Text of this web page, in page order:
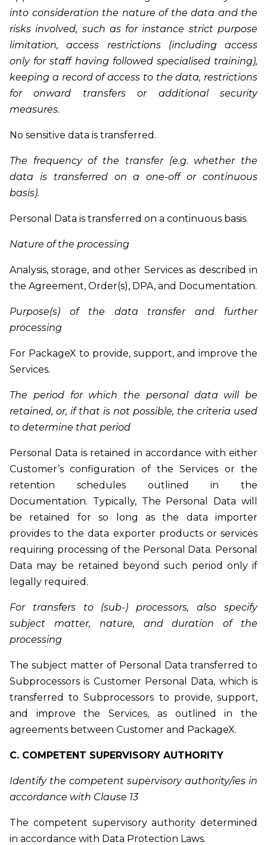
into consideration the nature of the data and the
risks involved, such as for instance strict purpose
limitation, access restrictions (including access
only for staff having followed specialised training),
keeping a record of access to the data, restrictions
for onward transfers or additional security
measures.
No sensitive data is transferred.
The frequency of the transfer (e.g. whether the
data is transferred on a one-off or continuous
basis).
Personal Data is transferred on a continuous basis.
Nature of the processing
Analysis, storage, and other Services as described in
the Agreement, Order(s), DPA, and Documentation.
Purpose(s) of the data transfer and further
processing
For PackageX to provide, support, and improve the
Services.
The period for which the personal data will be
retained, or, if that is not possible, the criteria used
to determine that period
Personal Data is retained in accordance with either
Customer’s configuration of the Services or the
retention schedules outlined in the
Documentation. Typically, The Personal Data will
be retained for so long as the data importer
provides to the data exporter products or services
requiring processing of the Personal Data. Personal
Data may be retained beyond such period only if
legally required.
For transfers to (sub-) processors, also specify
subject matter, nature, and duration of the
processing
The subject matter of Personal Data transferred to
Subprocessors is Customer Personal Data, which is
transferred to Subprocessors to provide, support,
and improve the Services, as outlined in the
agreements between Customer and PackageX.
C. COMPETENT SUPERVISORY AUTHORITY
Identify the competent supervisory authority/ies in
accordance with Clause 13
The competent supervisory authority determined
in accordance with Data Protection Laws.